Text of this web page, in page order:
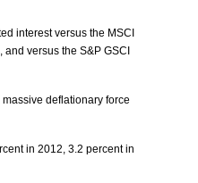
interest versus the MSCI
versus the S&P GSCI
deflationary force
in 2012, 3.2 percent in